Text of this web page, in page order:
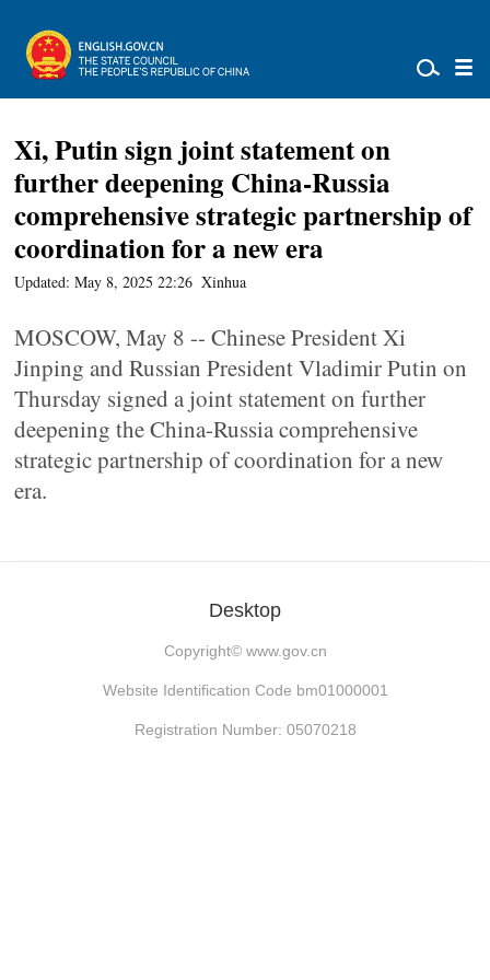
Xi, Putin sign joint statement on
further deepening China-Russia
comprehensive strategic partnership of
coordination for a new era
Updated: May 8, 2025 22:26 Xinhua
MOSCOW, May 8 -- Chinese President Xi
Jinping and Russian President Vladimir Putin on
Thursday signed a joint statement on further
deepening the China-Russia comprehensive
strategic partnership of coordination for a new
era.
Desktop
Copyright© www.gov.cn
Website Identification Code bm01000001
Registration Number: 05070218